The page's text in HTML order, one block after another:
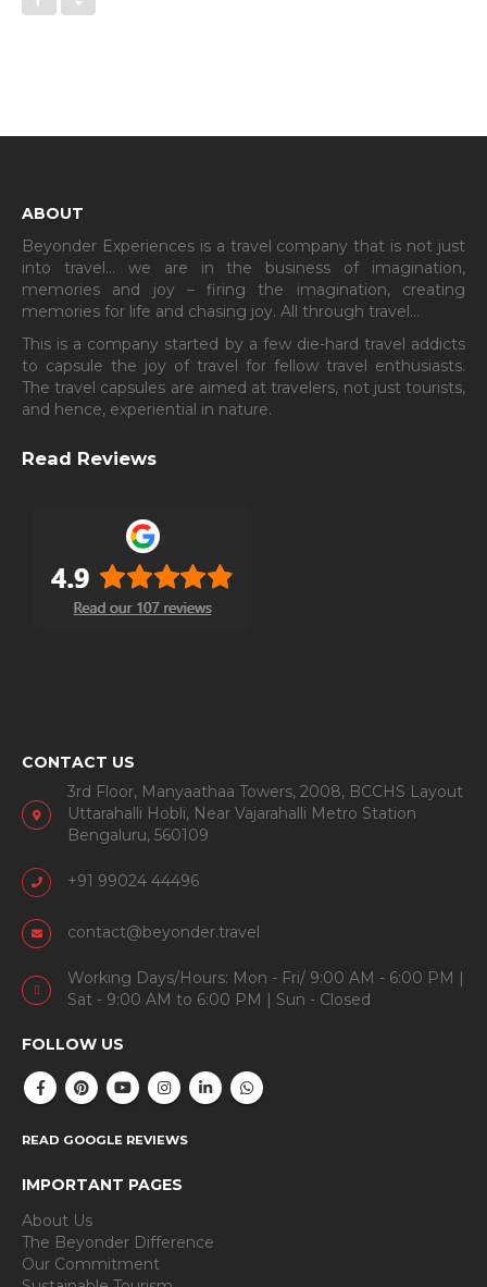
ABOUT
Beyonder Experiences is a travel company that is not just
into travel… we are in the business of imagination,
memories and joy – firing the imagination, creating
memories for life and chasing joy. All through travel…
This is a company started by a few die-hard travel addicts
to capsule the joy of travel for fellow travel enthusiasts.
The travel capsules are aimed at travelers, not just tourists,
and hence, experiential in nature.
Read Reviews
CONTACT US
3rd Floor, Manyaathaa Towers, 2008, BCCHS Layout
Uttarahalli Hobli, Near Vajarahalli Metro Station
Bengaluru, 560109
+91 99024 44496
contact@beyonder.travel
Working Days/Hours: Mon - Fri/ 9:00 AM - 6:00 PM |
Sat - 9:00 AM to 6:00 PM | Sun - Closed
FOLLOW US
READ GOOGLE REVIEWS
IMPORTANT PAGES
About Us
The Beyonder Difference
Our Commitment